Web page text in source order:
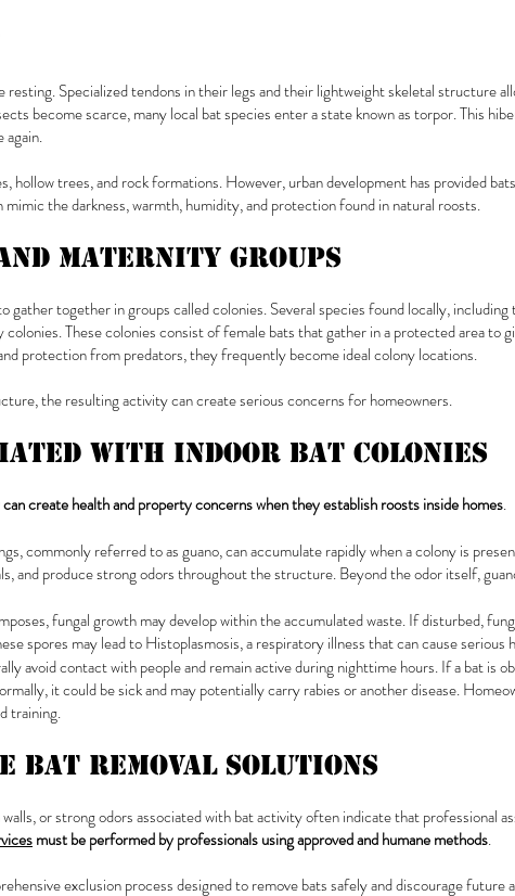
resting. Specialized tendons in their legs and their lightweight skeletal structure
become scarce, many local bat species enter a state known as torpor. This
again.
hollow trees, and rock formations. However, urban development has provided
the darkness, warmth, humidity, and protection found in natural roosts.
Maternity Groups
gather together in groups called colonies. Several species found locally,
These colonies consist of female bats that gather in a protected area to
protection from predators, they frequently become ideal colony locations.
the resulting activity can create serious concerns for homeowners.
With Indoor Bat Colonies
create health and property concerns when they establish roosts inside homes.
commonly referred to as guano, can accumulate rapidly when a colony is
and produce strong odors throughout the structure. Beyond the odor itself,
fungal growth may develop within the accumulated waste. If disturbed,
spores may lead to Histoplasmosis, a respiratory illness that can cause serious
avoid contact with people and remain active during nighttime hours. If a bat is
it could be sick and may potentially carry rabies or another disease.
training.
Bat Removal Solutions
or strong odors associated with bat activity often indicate that professional
must be performed by professionals using approved and humane methods.
exclusion process designed to remove bats safely and discourage future